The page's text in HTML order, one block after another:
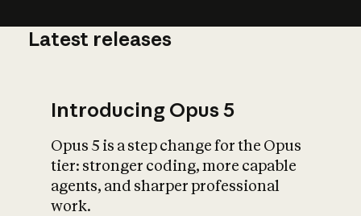
What is AI’s
impact on
Latest releases
Introducing Opus 5
Opus 5 is a step change for the Opus
tier: stronger coding, more capable
agents, and sharper professional
work.